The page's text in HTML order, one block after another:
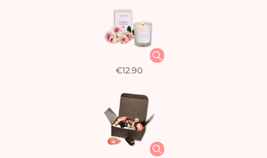
€12.90